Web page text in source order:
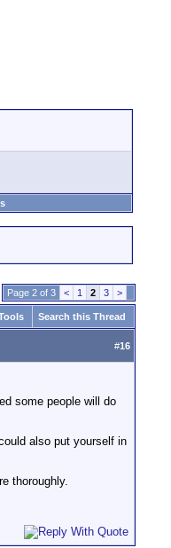
Page 2 of 3 < 1 2 3 >
Search this Thread
#16
some people will do
also put yourself in
thoroughly.